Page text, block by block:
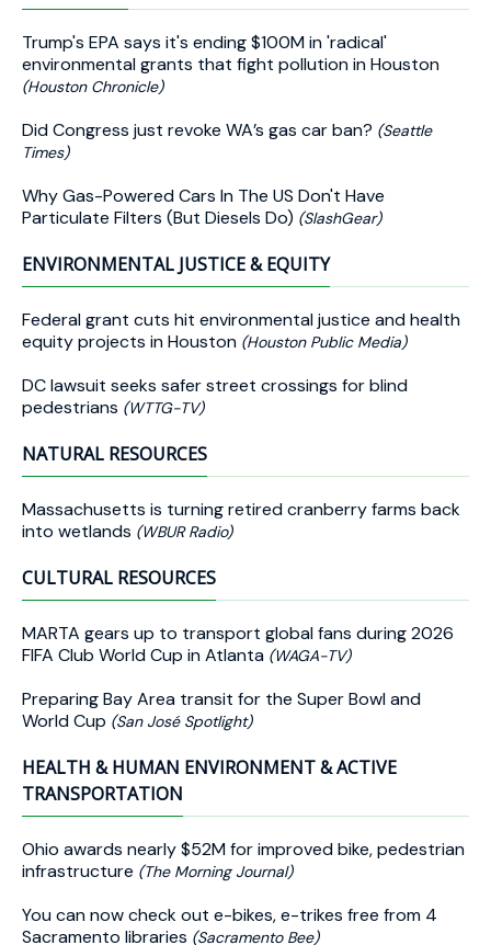
Trump's EPA says it's ending $100M in 'radical'
environmental grants that fight pollution in Houston
(Houston Chronicle)
Did Congress just revoke WA’s gas car ban? (Seattle
Times)
Why Gas-Powered Cars In The US Don't Have
Particulate Filters (But Diesels Do) (SlashGear)
ENVIRONMENTAL JUSTICE & EQUITY
Federal grant cuts hit environmental justice and health
equity projects in Houston (Houston Public Media)
DC lawsuit seeks safer street crossings for blind
pedestrians (WTTG-TV)
NATURAL RESOURCES
Massachusetts is turning retired cranberry farms back
into wetlands (WBUR Radio)
CULTURAL RESOURCES
MARTA gears up to transport global fans during 2026
FIFA Club World Cup in Atlanta (WAGA-TV)
Preparing Bay Area transit for the Super Bowl and
World Cup (San José Spotlight)
HEALTH & HUMAN ENVIRONMENT & ACTIVE
TRANSPORTATION
Ohio awards nearly $52M for improved bike, pedestrian
infrastructure (The Morning Journal)
You can now check out e-bikes, e-trikes free from 4
Sacramento libraries (Sacramento Bee)